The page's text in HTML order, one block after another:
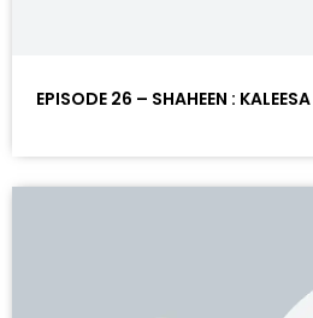
EPISODE 26 – SHAHEEN :